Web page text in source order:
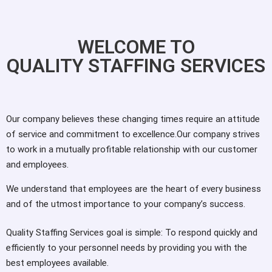
WELCOME TO
QUALITY STAFFING SERVICES
Our company believes these changing times require an attitude
of service and commitment to excellence.Our company strives
to work in a mutually profitable relationship with our customer
and employees.
We understand that employees are the heart of every business
and of the utmost importance to your company’s success.
Quality Staffing Services goal is simple: To respond quickly and
efficiently to your personnel needs by providing you with the
best employees available.